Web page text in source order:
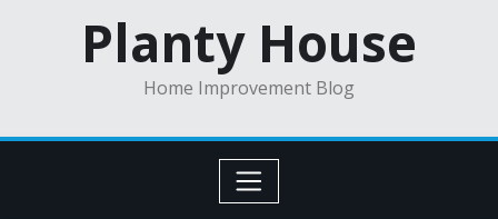
Planty House
Home Improvement Blog